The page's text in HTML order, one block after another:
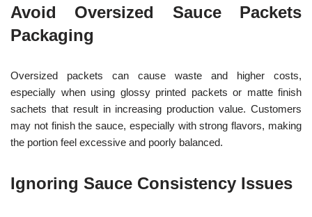
Avoid Oversized Sauce Packets
Packaging
Oversized packets can cause waste and higher costs,
especially when using glossy printed packets or matte finish
sachets that result in increasing production value. Customers
may not finish the sauce, especially with strong flavors, making
the portion feel excessive and poorly balanced.
Ignoring Sauce Consistency Issues